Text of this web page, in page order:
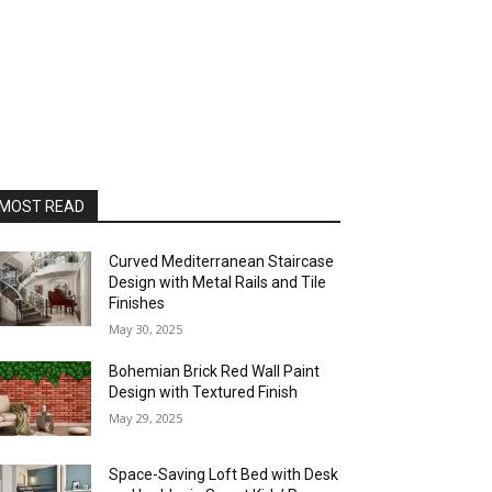
READ
Curved Mediterranean Staircase
Design with Metal Rails and Tile
Finishes
May 30, 2025
Bohemian Brick Red Wall Paint
Design with Textured Finish
May 29, 2025
Space-Saving Loft Bed with Desk